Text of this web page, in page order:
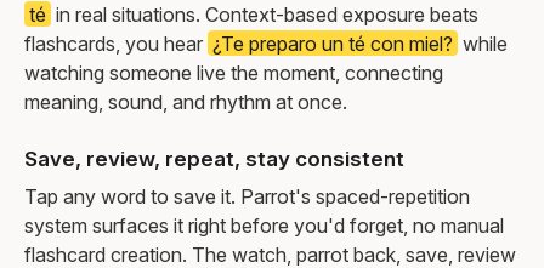
té in real situations. Context-based exposure beats
flashcards, you hear ¿Te preparo un té con miel? while
watching someone live the moment, connecting
meaning, sound, and rhythm at once.
Save, review, repeat, stay consistent
Tap any word to save it. Parrot's spaced-repetition
system surfaces it right before you'd forget, no manual
flashcard creation. The watch, parrot back, save, review